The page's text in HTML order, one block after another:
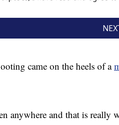
came on the heels of a
anywhere and that is really